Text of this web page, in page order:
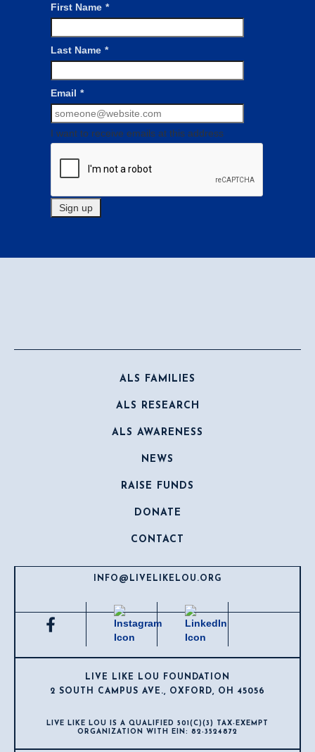
First Name *
Last Name *
Email *
I want to receive emails at this address
ALS FAMILIES
ALS RESEARCH
ALS AWARENESS
NEWS
RAISE FUNDS
DONATE
CONTACT
INFO@LIVELIKELOU.ORG
LIVE LIKE LOU FOUNDATION
2 SOUTH CAMPUS AVE., OXFORD, OH 45056
LIVE LIKE LOU IS A QUALIFIED 501(C)(3) TAX-EXEMPT
ORGANIZATION WITH EIN: 82-3524872